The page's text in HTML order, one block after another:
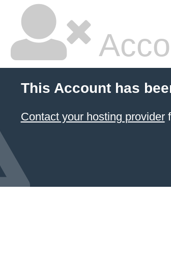
This Account has
Contact your hosting provider